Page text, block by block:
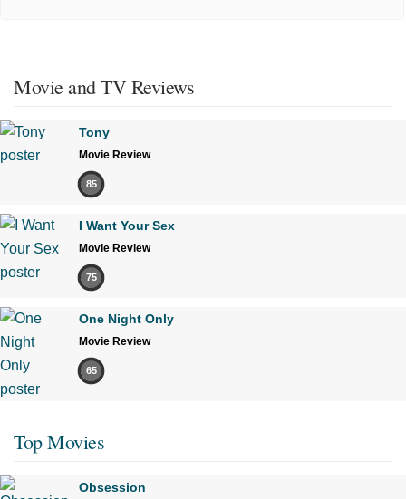
Movie and TV Reviews
Tony
Movie Review
85
I Want Your Sex
Movie Review
75
One Night Only
Movie Review
65
Top Movies
Obsession